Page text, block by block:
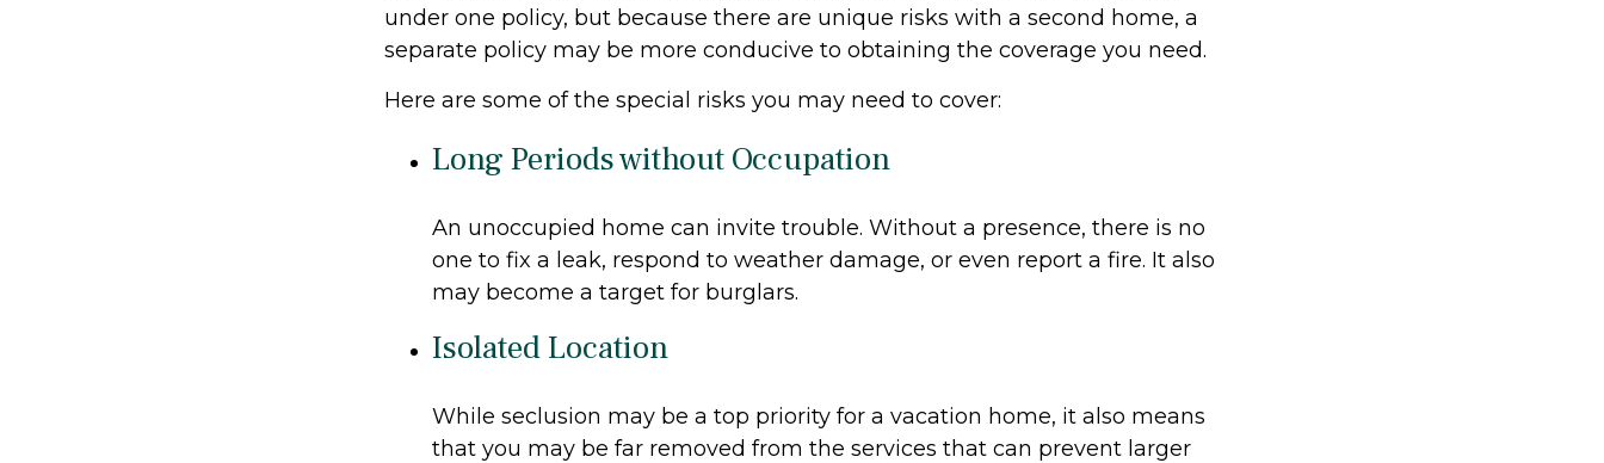
under one policy, but because there are unique risks with a second home, a
separate policy may be more conducive to obtaining the coverage you need.
Here are some of the special risks you may need to cover:
Long Periods without Occupation
An unoccupied home can invite trouble. Without a presence, there is no
one to fix a leak, respond to weather damage, or even report a fire. It also
may become a target for burglars.
Isolated Location
While seclusion may be a top priority for a vacation home, it also means
that you may be far removed from the services that can prevent larger